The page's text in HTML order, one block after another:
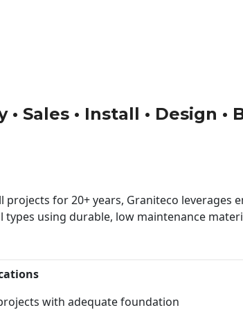
Sales • Install • Design •
for 20+ years, Graniteco
using durable, low maintenance
with adequate foundation